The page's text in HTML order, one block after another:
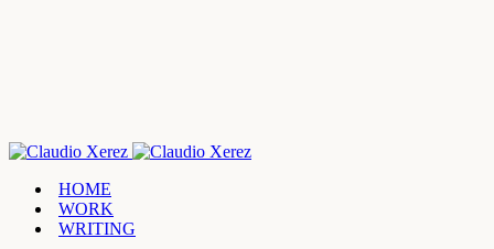
HOME
WORK
WRITING